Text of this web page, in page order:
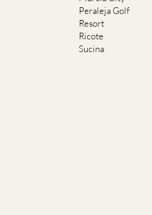
Peraleja Golf
Resort
Ricote
Sucina